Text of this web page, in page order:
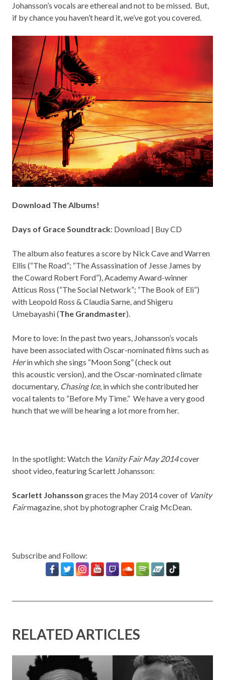
Johansson’s vocals are ethereal and not to be missed. But,
if by chance you haven’t heard it, we’ve got you covered.
Download The Albums!
Days of Grace Soundtrack: Download | Buy CD
The album also features a score by Nick Cave and Warren
Ellis (“The Road”; “The Assassination of Jesse James by
the Coward Robert Ford”), Academy Award-winner
Atticus Ross (“The Social Network”; “The Book of Eli”)
with Leopold Ross & Claudia Sarne, and Shigeru
Umebayashi (The Grandmaster).
More to love: In the past two years, Johansson’s vocals
have been associated with Oscar-nominated films such as
Herin which she sings “Moon Song” (check out
this acoustic version), and the Oscar-nominated climate
documentary, Chasing Ice, in which she contributed her
vocal talents to “Before My Time.” We have a very good
hunch that we will be hearing a lot more from her.
In the spotlight: Watch the Vanity Fair May 2014cover
shoot video, featuring Scarlett Johansson:
Scarlett Johansson graces the May 2014 cover of Vanity
Fairmagazine, shot by photographer Craig McDean.
Subscribe and Follow:
RELATED ARTICLES